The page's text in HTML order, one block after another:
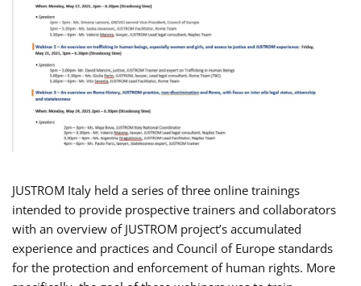
JUSTROM Italy held a series of three online trainings
intended to provide prospective trainers and collaborators
with an overview of JUSTROM project’s accumulated
experience and practices and Council of Europe standards
for the protection and enforcement of human rights. More